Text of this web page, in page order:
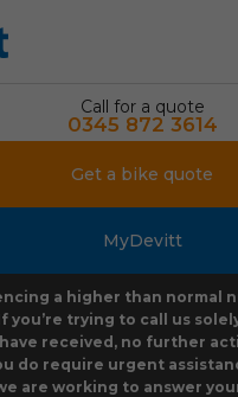
Call for a quote
0345 872 3614
Get a bike quote
MyDevitt
a higher than normal
you’re trying to call us
received, no further
do require urgent
are working to answer